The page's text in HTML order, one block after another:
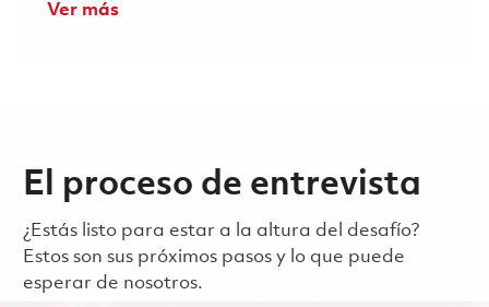
Ver más
El proceso de entrevista
¿Estás listo para estar a la altura del desafío?
Estos son sus próximos pasos y lo que puede
esperar de nosotros.